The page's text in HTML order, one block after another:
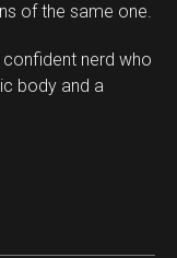
of the same one.
confident nerd who
body and a